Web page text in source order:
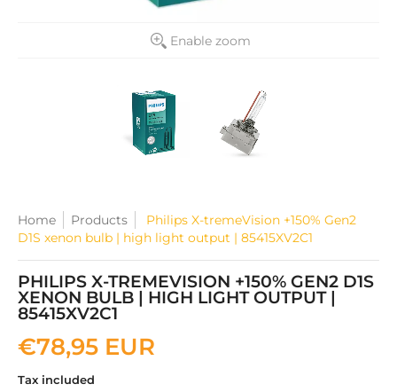
Enable zoom
Home Products
Philips X-tremeVision +150% Gen2
D1S xenon bulb | high light output | 85415XV2C1
PHILIPS X-TREMEVISION +150% GEN2 D1S
XENON BULB | HIGH LIGHT OUTPUT |
85415XV2C1
€78,95 EUR
Tax included